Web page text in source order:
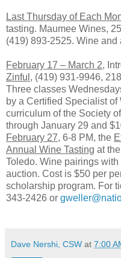
Last Thursday of Each
tasting. Maumee Wines,
(419) 893-2525. Wine
February 17 – March 2,
Zinful , (419) 931-9946,
Three classes
by a Certified Specialist
curriculum of the Society
through January 29 and
February 27, 6-8 PM, the
Annual Wine Tasting at
Toledo. Wine pairings
auction. Cost is $50 per
scholarship program. For
343-2426 or
Dave Nershi, CSW at 7:00